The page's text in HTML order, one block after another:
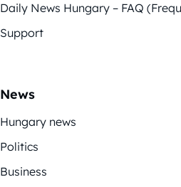
Daily News Hungary – FAQ
Support
News
Hungary news
Politics
Business